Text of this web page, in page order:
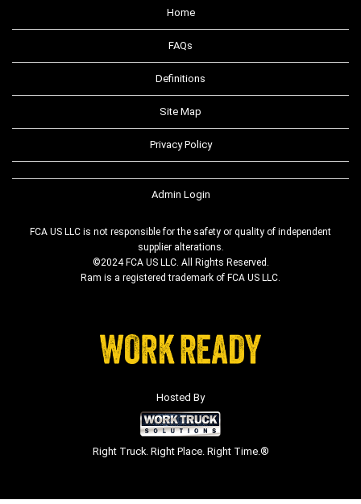
Home
FAQs
Definitions
Site Map
Privacy Policy
Admin Login
FCA US LLC is not responsible for the safety or quality of independent
supplier alterations.
©2024 FCA US LLC. All Rights Reserved.
Ram is a registered trademark of FCA US LLC.
Hosted By
Right Truck. Right Place. Right Time.®